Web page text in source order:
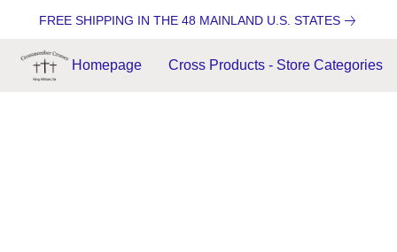
FREE SHIPPING IN THE 48 MAINLAND U.S. STATES
Homepage Cross Products - Store Categories